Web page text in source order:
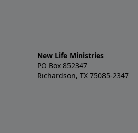
New Life Ministries
PO Box 852347
Richardson, TX 75085-2347